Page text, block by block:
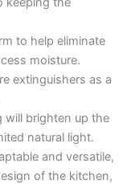
to help eliminate
moisture.
extinguishers as a
will brighten up the
natural light.
and versatile,
of the kitchen,